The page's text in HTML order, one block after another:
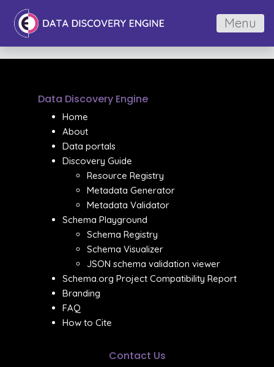
Menu
Data Discovery Engine
Home
About
Data portals
Discovery Guide
Resource Registry
Metadata Generator
Metadata Validator
Schema Playground
Schema Registry
Schema Visualizer
JSON schema validation viewer
Schema.org Project Compatibility Report
Branding
FAQ
How to Cite
Contact Us